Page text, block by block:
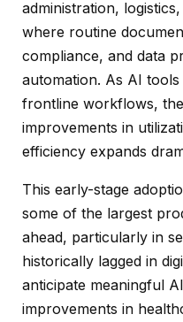
administration,
where routine
compliance, and data
automation. As AI
frontline workflows,
improvements in
efficiency expands
This early-stage
some of the largest
ahead, particularly in
historically lagged in
anticipate meaningful
improvements in